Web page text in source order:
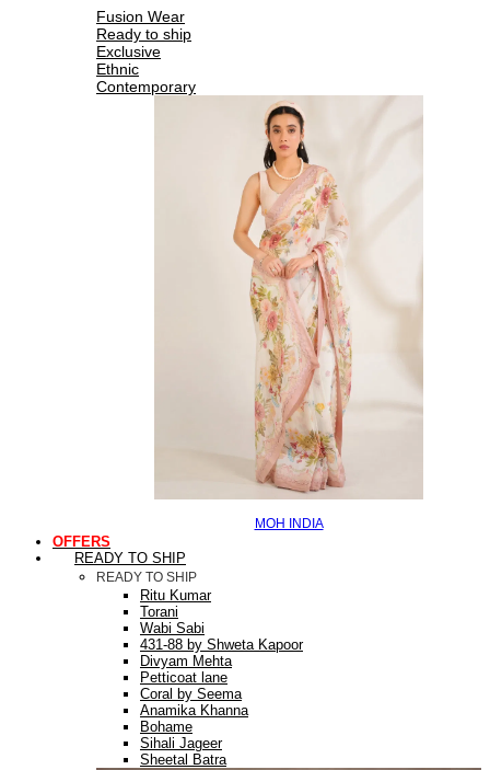
Fusion Wear
Ready to ship
Exclusive
Ethnic
Contemporary
MOH INDIA
OFFERS
READY TO SHIP
READY TO SHIP
Ritu Kumar
Torani
Wabi Sabi
431-88 by Shweta Kapoor
Divyam Mehta
Petticoat lane
Coral by Seema
Anamika Khanna
Bohame
Sihali Jageer
Sheetal Batra